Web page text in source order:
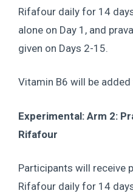
Rifafour daily for 14
alone on Day 1, and
given on Days 2-15.
Vitamin B6 will be
Experimental: Arm 2:
Rifafour
Participants will receive
Rifafour daily for 14